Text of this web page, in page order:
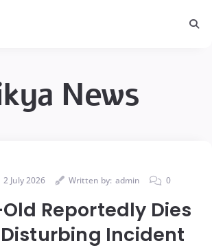
News
2 July 2026 Written by: admin 0
Reportedly Dies
Incident